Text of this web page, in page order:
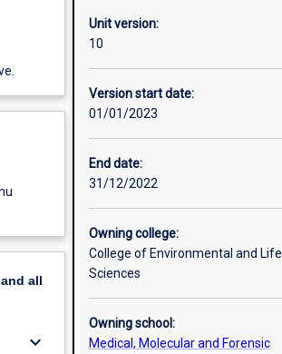
all
keyboard_arrow_down
Unit version:
10
Version start date:
01/01/2023
End date:
31/12/2022
Owning college:
College of Environmental and Life
Sciences
Owning school:
Medical, Molecular and Forensic